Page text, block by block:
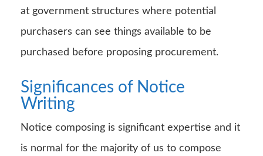
at government structures where potential
purchasers can see things available to be
purchased before proposing procurement.
Significances of Notice
Writing
Notice composing is significant expertise and it
is normal for the majority of us to compose